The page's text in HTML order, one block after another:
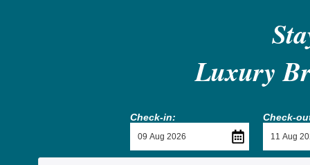
Luxury
Check-in: Check-